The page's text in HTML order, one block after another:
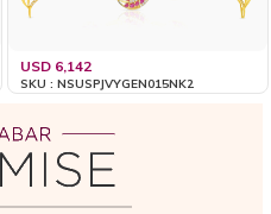
USD 6,142
SKU : NSUSPJVYGEN015NK2